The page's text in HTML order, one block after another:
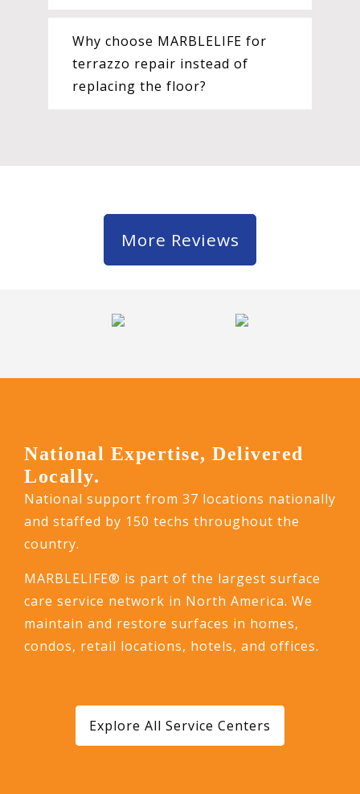
Why choose MARBLELIFE for
terrazzo repair instead of
replacing the floor?
More Reviews
National Expertise, Delivered
Locally.
National support from 37 locations nationally
and staffed by 150 techs throughout the
country.
MARBLELIFE® is part of the largest surface
care service network in North America. We
maintain and restore surfaces in homes,
condos, retail locations, hotels, and offices.
Explore All Service Centers